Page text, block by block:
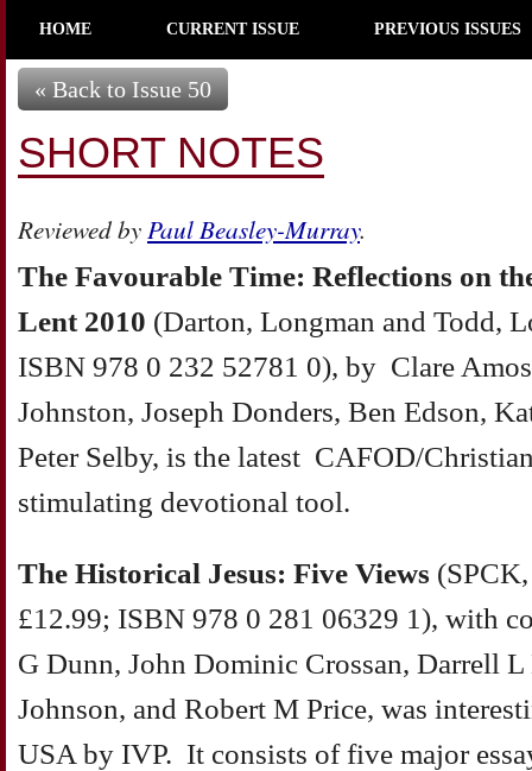
HOME CURRENT ISSUE PREVIOUS ISSUES
« Back to Issue 50
SHORT NOTES
Reviewed byPaul Beasley-Murray.
The Favourable Time: Reflections on
Lent 2010 (Darton, Longman and Todd,
ISBN 978 0 232 52781 0), by Clare
Johnston, Joseph Donders, Ben Edson,
Peter Selby, is the latest CAFOD/
stimulating devotional tool.
The Historical Jesus: Five Views
£12.99; ISBN 978 0 281 06329 1), with
G Dunn, John Dominic Crossan, Darrell
Johnson, and Robert M Price, was
USA by IVP. It consists of five major